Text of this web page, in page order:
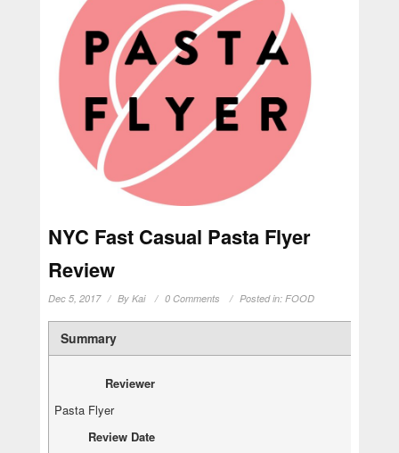
NYC Fast Casual Pasta Flyer
Review
Dec 5, 2017 By Kai 0 Comments Posted in: FOOD
Summary
Reviewer
Pasta Flyer
Review Date